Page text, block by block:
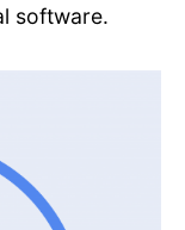
software.